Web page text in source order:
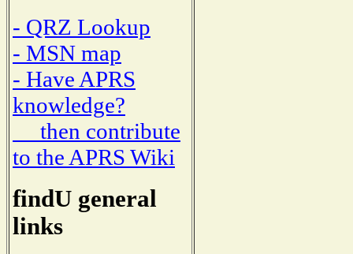
- QRZ Lookup
- MSN map
- Have APRS
knowledge?
then contribute
to the APRS Wiki
findU general
links